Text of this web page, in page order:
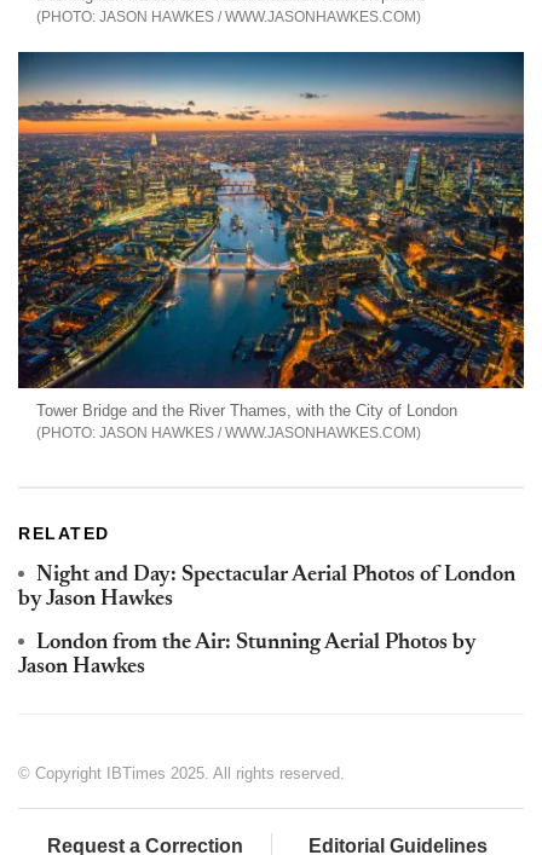
JASON HAWKES / WWW.JASONHAWKES.COM
Tower Bridge and the River Thames, with the City of London
JASON HAWKES / WWW.JASONHAWKES.COM
RELATED
Night and Day: Spectacular Aerial Photos of London
by Jason Hawkes
London from the Air: Stunning Aerial Photos by
Jason Hawkes
© Copyright IBTimes 2025. All rights reserved.
Request a Correction Editorial Guidelines